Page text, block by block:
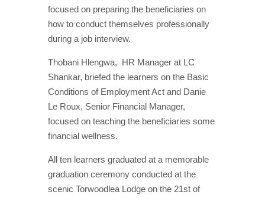
focused on preparing the beneficiaries on
how to conduct themselves professionally
during a job interview.
Thobani Hlengwa, HR Manager at LC
Shankar, briefed the learners on the Basic
Conditions of Employment Act and Danie
Le Roux, Senior Financial Manager,
focused on teaching the beneficiaries some
financial wellness.
All ten learners graduated at a memorable
graduation ceremony conducted at the
scenic Torwoodlea Lodge on the 21st of